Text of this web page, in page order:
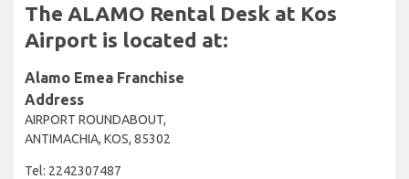
The ALAMO Rental Desk at Kos
Airport is located at:
Alamo Emea Franchise
Address
AIRPORT ROUNDABOUT,
ANTIMACHIA, KOS, 85302
Tel: 2242307487